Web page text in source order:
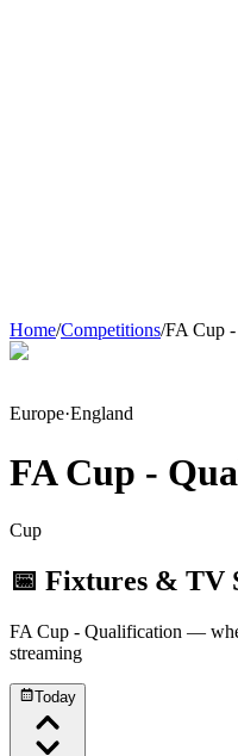
Home/Competitions/FA Cup
Europe·England
FA Cup -
Cup
📅 Fixtures & TV
FA Cup - Qualification —
streaming
Today